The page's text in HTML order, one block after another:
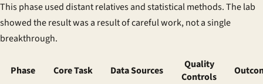
This phase used distant relatives and statistical methods. The lab
showed the result was a result of careful work, not a single
breakthrough.
Phase Core Task Data Sources
Quality
Controls